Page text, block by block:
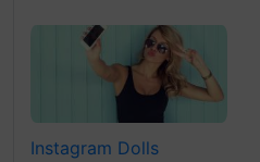
Instagram Dolls